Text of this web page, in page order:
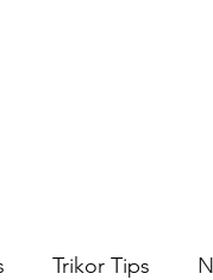
Trikor Tips